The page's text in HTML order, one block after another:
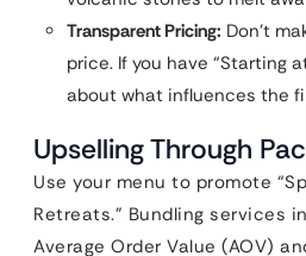
Transparent Pricing: Don’t
price. If you have “Starting
about what influences the
Upselling Through
Use your menu to promote
Retreats.” Bundling services
Average Order Value (AOV)